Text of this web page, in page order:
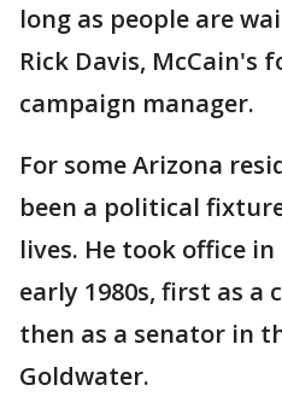
long as people are
Rick Davis, McCain's
campaign manager.
For some Arizona
been a political
lives. He took office
early 1980s, first as a
then as a senator in
Goldwater.